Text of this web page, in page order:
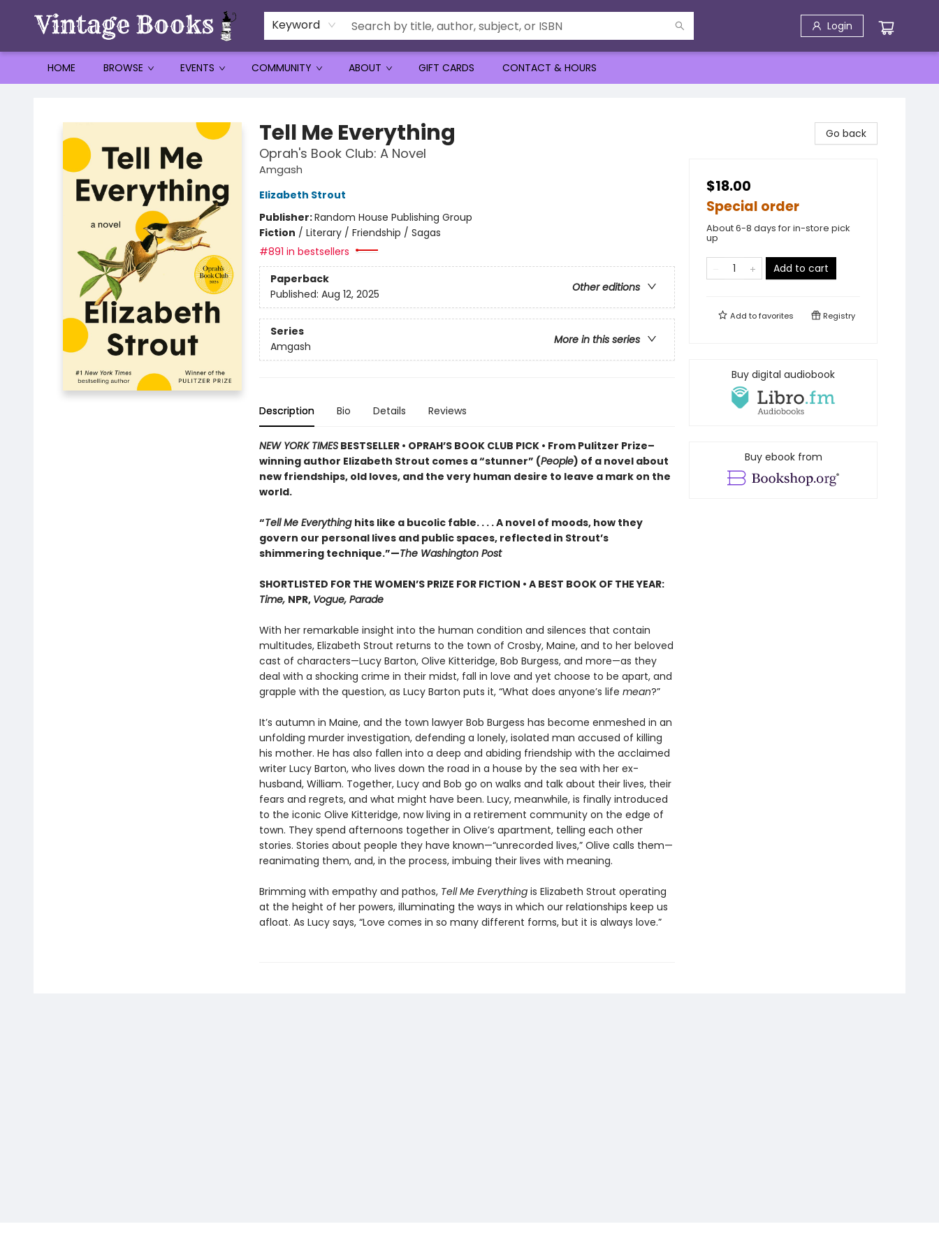
Keyword Login
HOME BROWSE EVENTS COMMUNITY ABOUT GIFT CARDS CONTACT & HOURS
Tell Me Everything
Oprah's Book Club: A Novel
Amgash
Elizabeth Strout
Publisher:Random House Publishing Group
Fiction / Literary / Friendship / Sagas
#891 in bestsellers
Paperback
Other editions
Published: Aug 12, 2025
Series
More in this series
Amgash
Description Bio Details Reviews
NEW YORK TIMESBESTSELLER • OPRAH’S BOOK CLUB PICK • From Pulitzer Prize–
winning author Elizabeth Strout comes a“stunner” (People) of a novel about
new friendships, old loves, and the very human desire to leave a mark on the
world.
“Tell Me Everything hits like a bucolic fable. . . . A novel of moods, how they
govern our personal lives and public spaces, reflected in Strout’s
shimmering technique.”—The Washington Post
SHORTLISTED FOR THE WOMEN’S PRIZE FOR FICTION • A BEST BOOK OF THE YEAR:
Time, NPR, Vogue, Parade
With her remarkable insight into the human condition and silences that contain
multitudes, Elizabeth Strout returns to the town of Crosby, Maine, and to her beloved
cast of characters—Lucy Barton, Olive Kitteridge, Bob Burgess, and more—as they
deal with a shocking crime in their midst, fall in love and yet choose to be apart, and
grapple with the question, as Lucy Barton puts it, “What does anyone’s life mean?”
It’s autumn in Maine, and the town lawyer Bob Burgess has become enmeshed in an
unfolding murder investigation, defending a lonely, isolated man accused of killing
his mother. He has also fallen into a deep and abiding friendship with the acclaimed
writer Lucy Barton, who lives down the road in a house by the sea with her ex-
husband, William. Together, Lucy and Bob go on walks and talk about their lives, their
fears and regrets, and what might have been. Lucy, meanwhile, is finally introduced
to the iconic Olive Kitteridge, now living in a retirement community on the edge of
town. They spend afternoons together in Olive’s apartment, telling each other
stories. Stories about people they have known—“unrecorded lives,” Olive calls them—
reanimating them, and, in the process, imbuing their lives with meaning.
Brimming with empathy and pathos, Tell Me Everythingis Elizabeth Strout operating
at the height of her powers, illuminating the ways in which our relationships keep us
afloat. As Lucy says, “Love comes in so many different forms, but it is always love.”
Go back
$18.00
Special order
About 6-8 days for in-store pick
up
Add to cart
Add tofavorites Registry
Buy digital audiobook
Buy ebook from